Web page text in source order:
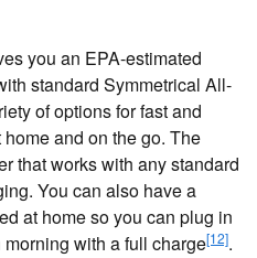
you an EPA-estimated
standard Symmetrical All-
of options for fast and
and on the go. The
that works with any standard
You can also have a
at home so you can plug in
with a full charge[12].